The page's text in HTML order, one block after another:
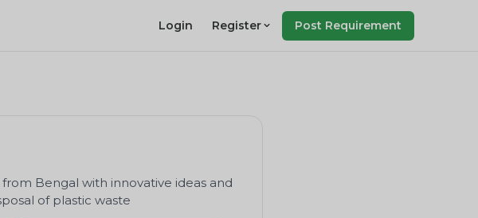
Login Register Post Requirement
Bengal with innovative ideas and
of plastic waste